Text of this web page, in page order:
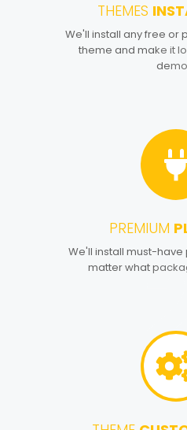
THEMES
We'll install any free or
theme and make it
PREMIUM
We'll install must-have
matter what